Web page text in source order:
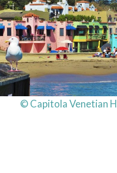
© Capitola Venetian